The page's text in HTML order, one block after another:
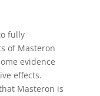
fully
of Masteron
evidence
effects.
Masteron is